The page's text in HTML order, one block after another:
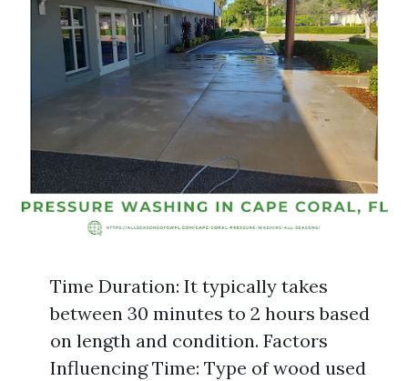
Time Duration: It typically takes
between 30 minutes to 2 hours based
on length and condition. Factors
Influencing Time: Type of wood used